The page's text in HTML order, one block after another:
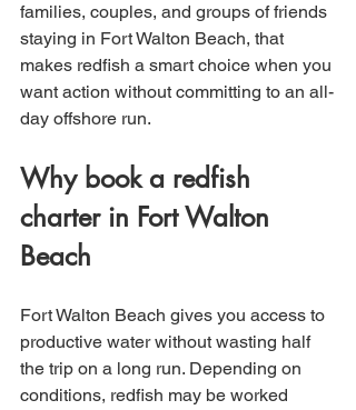
families, couples, and groups of friends
staying in Fort Walton Beach, that
makes redfish a smart choice when you
want action without committing to an all-
day offshore run.
Why book a redfish
charter in Fort Walton
Beach
Fort Walton Beach gives you access to
productive water without wasting half
the trip on a long run. Depending on
conditions, redfish may be worked